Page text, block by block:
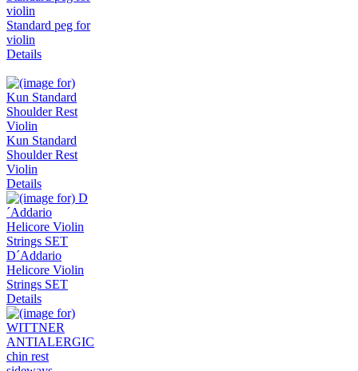
Standard peg for
violin
Details
Kun Standard
Shoulder Rest
Violin
Details
D´Addario
Helicore Violin
Strings SET
Details